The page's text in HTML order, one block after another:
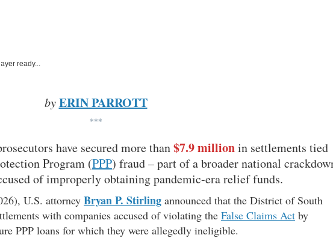
ready...
by ERIN PARROTT
***
have secured more than$7.9 millionin settlements tied
Program (PPP) fraud – part of a broader national
of improperly obtaining pandemic-era relief funds.
U.S. attorney Bryan P. Stirling announced that the District of South
with companies accused of violating the False Claims Act by
PPP loans for which they were allegedly ineligible.